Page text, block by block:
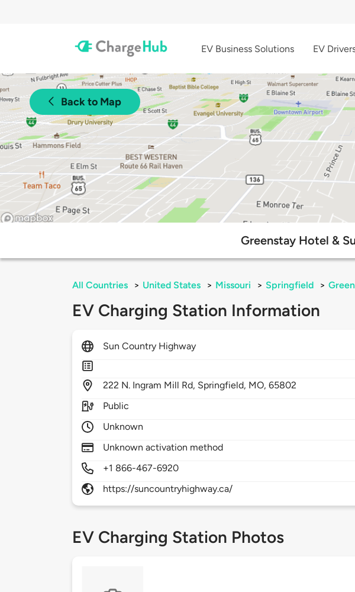
EV Business Solutions EV
Back to Map
Greenstay Hotel &
All Countries > United States > Missouri > Springfield >
EV Charging Station Information
Sun Country Highway
222 N. Ingram Mill Rd, Springfield, MO,65802
Public
Unknown
Unknown activation method
+1 866-467-6920
https://suncountryhighway.ca/
EV Charging Station Photos